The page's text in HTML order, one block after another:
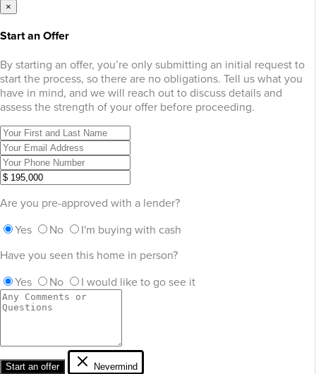
×
Start an Offer
By starting an offer, you’re only submitting an initial request to
start the process, so there are no obligations. Tell us what you
have in mind, and we will reach out to discuss details and
assess the strength of your offer before proceeding.
Are you pre-approved with a lender?
Yes
No
I'm buying with cash
Have you seen this home in person?
Yes
No I would like to go see it
Start an offer Nevermind